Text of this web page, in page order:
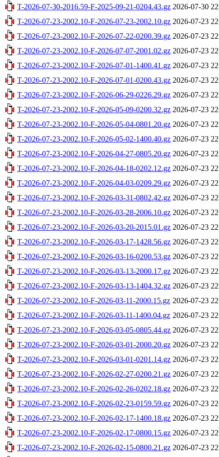
T-2026-07-30-2016.59-F-2025-09-21-0204.43.gz 2026-07-30
T-2026-07-23-2002.10-F-2026-07-23-2002.10.gz 2026-07-23
T-2026-07-23-2002.10-F-2026-07-22-0200.39.gz 2026-07-23
T-2026-07-23-2002.10-F-2026-07-07-2001.02.gz 2026-07-23
T-2026-07-23-2002.10-F-2026-07-01-1400.41.gz 2026-07-23
T-2026-07-23-2002.10-F-2026-07-01-0200.43.gz 2026-07-23
T-2026-07-23-2002.10-F-2026-06-29-0226.29.gz 2026-07-23
T-2026-07-23-2002.10-F-2026-05-09-0200.32.gz 2026-07-23
T-2026-07-23-2002.10-F-2026-05-04-0801.20.gz 2026-07-23
T-2026-07-23-2002.10-F-2026-05-02-1400.40.gz 2026-07-23
T-2026-07-23-2002.10-F-2026-04-27-0805.20.gz 2026-07-23
T-2026-07-23-2002.10-F-2026-04-18-0202.12.gz 2026-07-23
T-2026-07-23-2002.10-F-2026-04-03-0209.29.gz 2026-07-23
T-2026-07-23-2002.10-F-2026-03-31-0802.42.gz 2026-07-23
T-2026-07-23-2002.10-F-2026-03-28-2006.10.gz 2026-07-23
T-2026-07-23-2002.10-F-2026-03-20-2015.01.gz 2026-07-23
T-2026-07-23-2002.10-F-2026-03-17-1428.56.gz 2026-07-23
T-2026-07-23-2002.10-F-2026-03-16-0200.53.gz 2026-07-23
T-2026-07-23-2002.10-F-2026-03-13-2000.17.gz 2026-07-23
T-2026-07-23-2002.10-F-2026-03-13-1404.32.gz 2026-07-23
T-2026-07-23-2002.10-F-2026-03-11-2000.15.gz 2026-07-23
T-2026-07-23-2002.10-F-2026-03-11-1400.04.gz 2026-07-23
T-2026-07-23-2002.10-F-2026-03-05-0805.44.gz 2026-07-23
T-2026-07-23-2002.10-F-2026-03-01-2000.20.gz 2026-07-23
T-2026-07-23-2002.10-F-2026-03-01-0201.14.gz 2026-07-23
T-2026-07-23-2002.10-F-2026-02-27-0200.21.gz 2026-07-23
T-2026-07-23-2002.10-F-2026-02-26-0202.18.gz 2026-07-23
T-2026-07-23-2002.10-F-2026-02-23-0159.59.gz 2026-07-23
T-2026-07-23-2002.10-F-2026-02-17-1400.18.gz 2026-07-23
T-2026-07-23-2002.10-F-2026-02-17-0800.15.gz 2026-07-23
T-2026-07-23-2002.10-F-2026-02-15-0800.21.gz 2026-07-23